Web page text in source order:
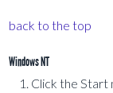
back to the top
Windows NT
Click the Start